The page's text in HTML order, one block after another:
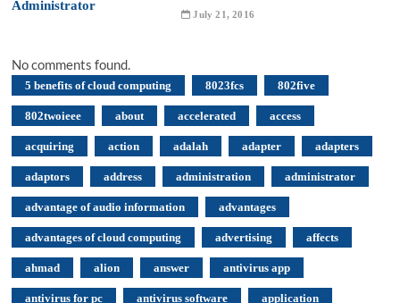
July 21, 2016
No comments found.
5 benefits of cloud computing 8023fcs 802five
802twoieee about accelerated access
acquiring action adalah adapter adapters
adaptors address administration administrator
advantage of audio information advantages
advantages of cloud computing advertising affects
ahmad alion answer antivirus app
antivirus for pc antivirus software application